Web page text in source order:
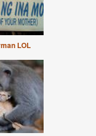
LOL